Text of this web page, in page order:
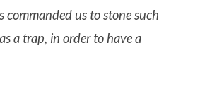
commanded us to stone such
a trap, in order to have a